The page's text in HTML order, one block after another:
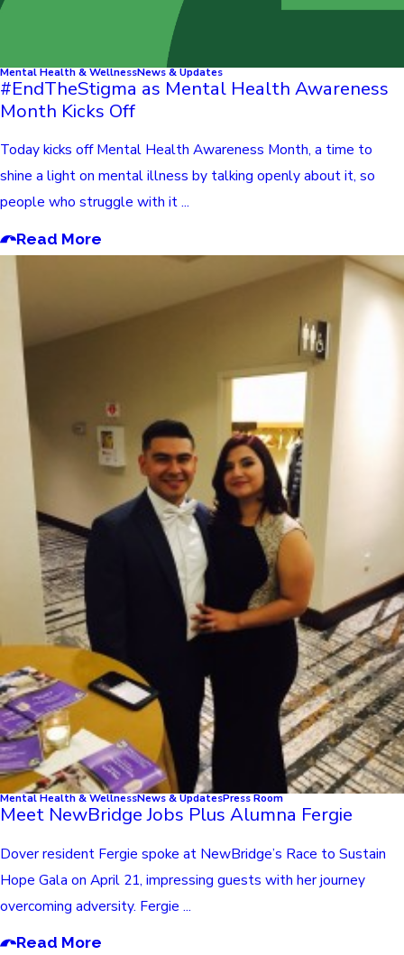
Mental Health & WellnessNews & Updates
#EndTheStigma as Mental Health Awareness
Month Kicks Off
Today kicks off Mental Health Awareness Month, a time to
shine a light on mental illness by talking openly about it, so
people who struggle with it ...
Read More
Mental Health & WellnessNews & UpdatesPress Room
Meet NewBridge Jobs Plus Alumna Fergie
Dover resident Fergie spoke at NewBridge’s Race to Sustain
Hope Gala on April 21, impressing guests with her journey
overcoming adversity. Fergie ...
Read More